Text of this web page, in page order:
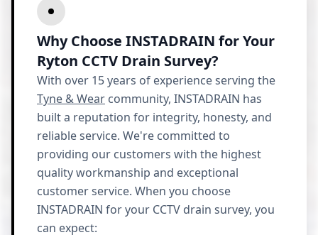
Why Choose INSTADRAIN for Your
Ryton CCTV Drain Survey?
With over 15 years of experience serving the
Tyne & Wear community, INSTADRAIN has
built a reputation for integrity, honesty, and
reliable service. We're committed to
providing our customers with the highest
quality workmanship and exceptional
customer service. When you choose
INSTADRAIN for your CCTV drain survey, you
can expect: